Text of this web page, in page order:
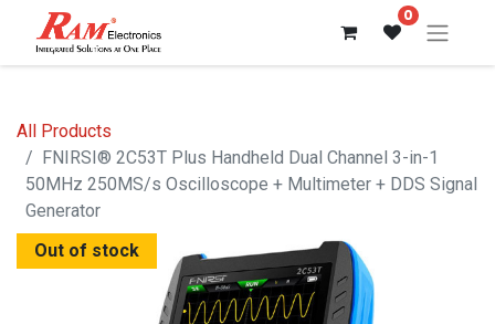
0
All Products
FNIRSI® 2C53T Plus Handheld Dual Channel 3-in-1
50MHz 250MS/s Oscilloscope + Multimeter + DDS Signal
Generator
Out of stock